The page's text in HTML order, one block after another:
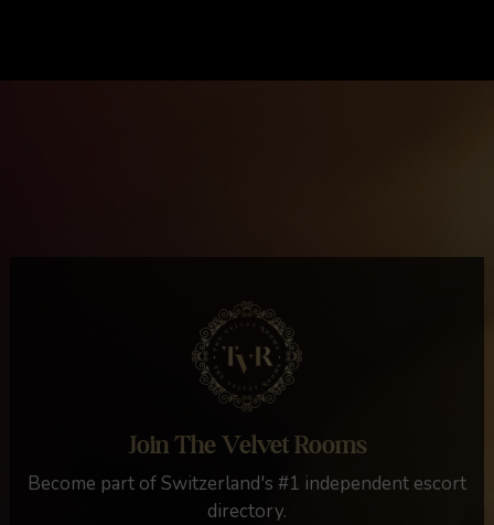
Join The Velvet Rooms
Become part of Switzerland's #1 independent escort
directory.